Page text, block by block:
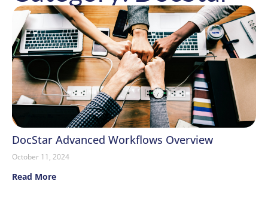
DocStar Advanced Workflows Overview
October 11, 2024
Read More